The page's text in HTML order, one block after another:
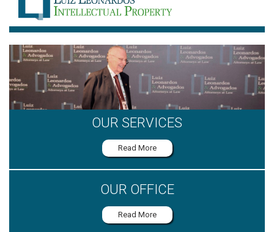
OUR SERVICES
Read More
OUR OFFICE
Read More